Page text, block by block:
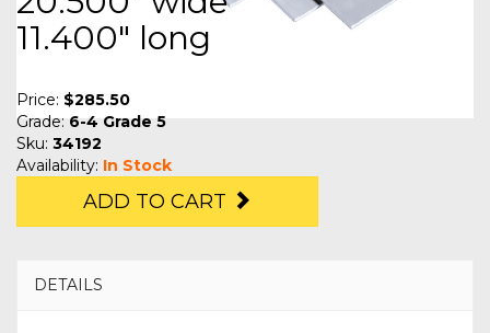
11.400" long
Price: $285.50
Grade: 6-4 Grade 5
Sku: 34192
Availability: In Stock
ADD TO CART
DETAILS